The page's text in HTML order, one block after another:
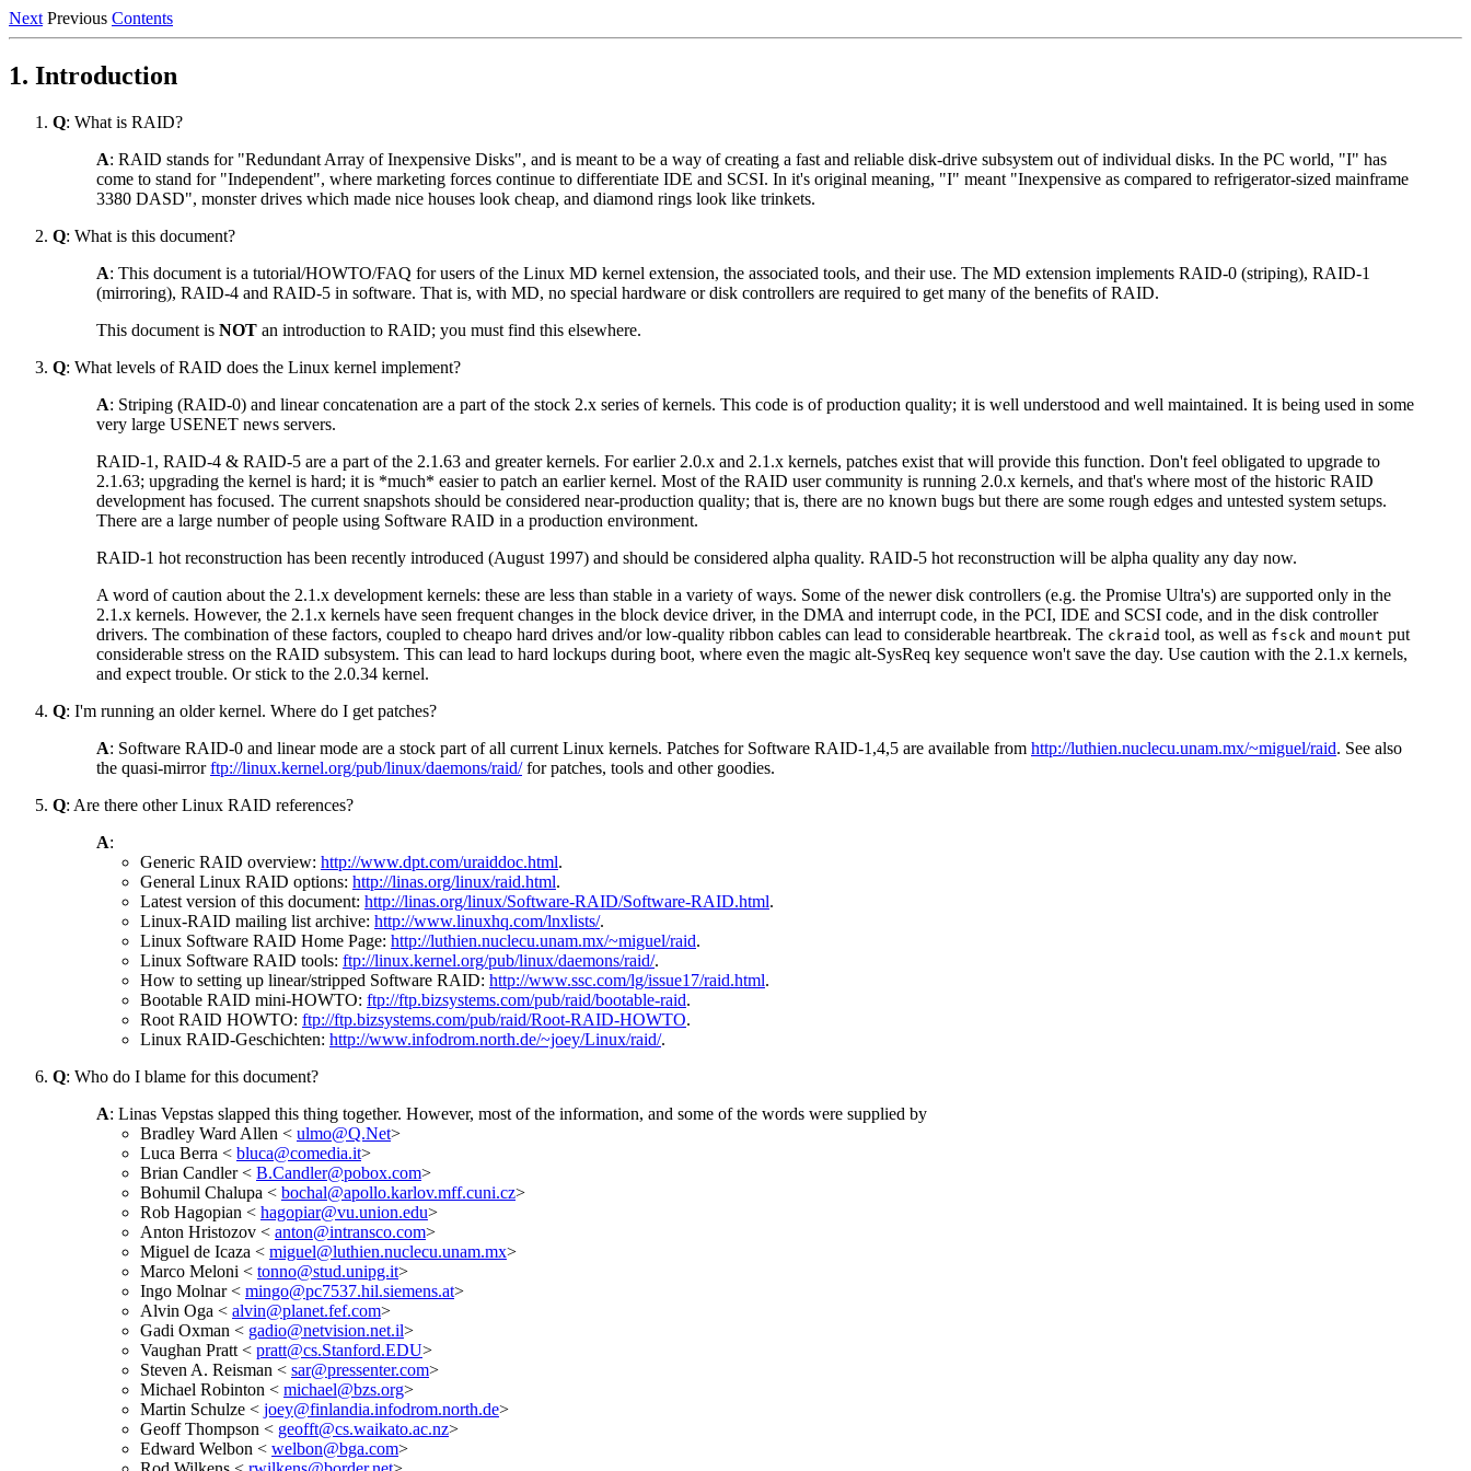
Next Previous Contents
1. Introduction
Q: What is RAID?
A: RAID stands for "Redundant Array of Inexpensive Disks", and is meant to be a way of creating a fast and reliable disk-drive subsystem out of individual disks. In the PC world, "I" has
come to stand for "Independent", where marketing forces continue to differentiate IDE and SCSI. In it's original meaning, "I" meant "Inexpensive as compared to refrigerator-sized mainframe
3380 DASD", monster drives which made nice houses look cheap, and diamond rings look like trinkets.
Q: What is this document?
A: This document is a tutorial/HOWTO/FAQ for users of the Linux MD kernel extension, the associated tools, and their use. The MD extension implements RAID-0 (striping), RAID-1
(mirroring), RAID-4 and RAID-5 in software. That is, with MD, no special hardware or disk controllers are required to get many of the benefits of RAID.
This document is NOT an introduction to RAID; you must find this elsewhere.
Q: What levels of RAID does the Linux kernel implement?
A: Striping (RAID-0) and linear concatenation are a part of the stock 2.x series of kernels. This code is of production quality; it is well understood and well maintained. It is being used in some
very large USENET news servers.
RAID-1, RAID-4 & RAID-5 are a part of the 2.1.63 and greater kernels. For earlier 2.0.x and 2.1.x kernels, patches exist that will provide this function. Don't feel obligated to upgrade to
2.1.63; upgrading the kernel is hard; it is *much* easier to patch an earlier kernel. Most of the RAID user community is running 2.0.x kernels, and that's where most of the historic RAID
development has focused. The current snapshots should be considered near-production quality; that is, there are no known bugs but there are some rough edges and untested system setups.
There are a large number of people using Software RAID in a production environment.
RAID-1 hot reconstruction has been recently introduced (August 1997) and should be considered alpha quality. RAID-5 hot reconstruction will be alpha quality any day now.
A word of caution about the 2.1.x development kernels: these are less than stable in a variety of ways. Some of the newer disk controllers (e.g. the Promise Ultra's) are supported only in the
2.1.x kernels. However, the 2.1.x kernels have seen frequent changes in the block device driver, in the DMA and interrupt code, in the PCI, IDE and SCSI code, and in the disk controller
drivers. The combination of these factors, coupled to cheapo hard drives and/or low-quality ribbon cables can lead to considerable heartbreak. The ckraid tool, as well as fsck and mount put
considerable stress on the RAID subsystem. This can lead to hard lockups during boot, where even the magic alt-SysReq key sequence won't save the day. Use caution with the 2.1.x kernels,
and expect trouble. Or stick to the 2.0.34 kernel.
Q: I'm running an older kernel. Where do I get patches?
A: Software RAID-0 and linear mode are a stock part of all current Linux kernels. Patches for Software RAID-1,4,5 are available from http://luthien.nuclecu.unam.mx/~miguel/raid. See also
the quasi-mirrorftp://linux.kernel.org/pub/linux/daemons/raid/for patches, tools and other goodies.
Q: Are there other Linux RAID references?
A:
Generic RAID overview: http://www.dpt.com/uraiddoc.html.
General Linux RAID options: http://linas.org/linux/raid.html.
Latest version of this document: http://linas.org/linux/Software-RAID/Software-RAID.html.
Linux-RAID mailing list archive: http://www.linuxhq.com/lnxlists/.
Linux Software RAID Home Page: http://luthien.nuclecu.unam.mx/~miguel/raid.
Linux Software RAID tools: ftp://linux.kernel.org/pub/linux/daemons/raid/.
How to setting up linear/stripped Software RAID: http://www.ssc.com/lg/issue17/raid.html.
Bootable RAID mini-HOWTO: ftp://ftp.bizsystems.com/pub/raid/bootable-raid.
Root RAID HOWTO: ftp://ftp.bizsystems.com/pub/raid/Root-RAID-HOWTO.
Linux RAID-Geschichten: http://www.infodrom.north.de/~joey/Linux/raid/.
Q: Who do I blame for this document?
A: Linas Vepstas slapped this thing together. However, most of the information, and some of the words were supplied by
Bradley Ward Allen < ulmo@Q.Net>
Luca Berra < bluca@comedia.it>
Brian Candler < B.Candler@pobox.com>
Bohumil Chalupa < bochal@apollo.karlov.mff.cuni.cz>
Rob Hagopian < hagopiar@vu.union.edu>
Anton Hristozov < anton@intransco.com>
Miguel de Icaza < miguel@luthien.nuclecu.unam.mx>
Marco Meloni < tonno@stud.unipg.it>
Ingo Molnar < mingo@pc7537.hil.siemens.at>
Alvin Oga < alvin@planet.fef.com>
Gadi Oxman < gadio@netvision.net.il>
Vaughan Pratt < pratt@cs.Stanford.EDU>
Steven A. Reisman < sar@pressenter.com>
Michael Robinton < michael@bzs.org>
Martin Schulze < joey@finlandia.infodrom.north.de>
Geoff Thompson < geofft@cs.waikato.ac.nz>
Edward Welbon < welbon@bga.com>